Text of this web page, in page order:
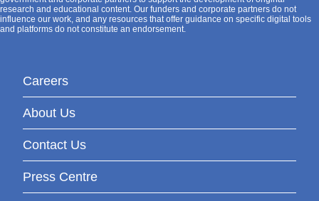
research and educational content. Our funders and corporate partners do not
influence our work, and any resources that offer guidance on specific digital tools
and platforms do not constitute an endorsement.
Careers
About Us
Contact Us
Press Centre